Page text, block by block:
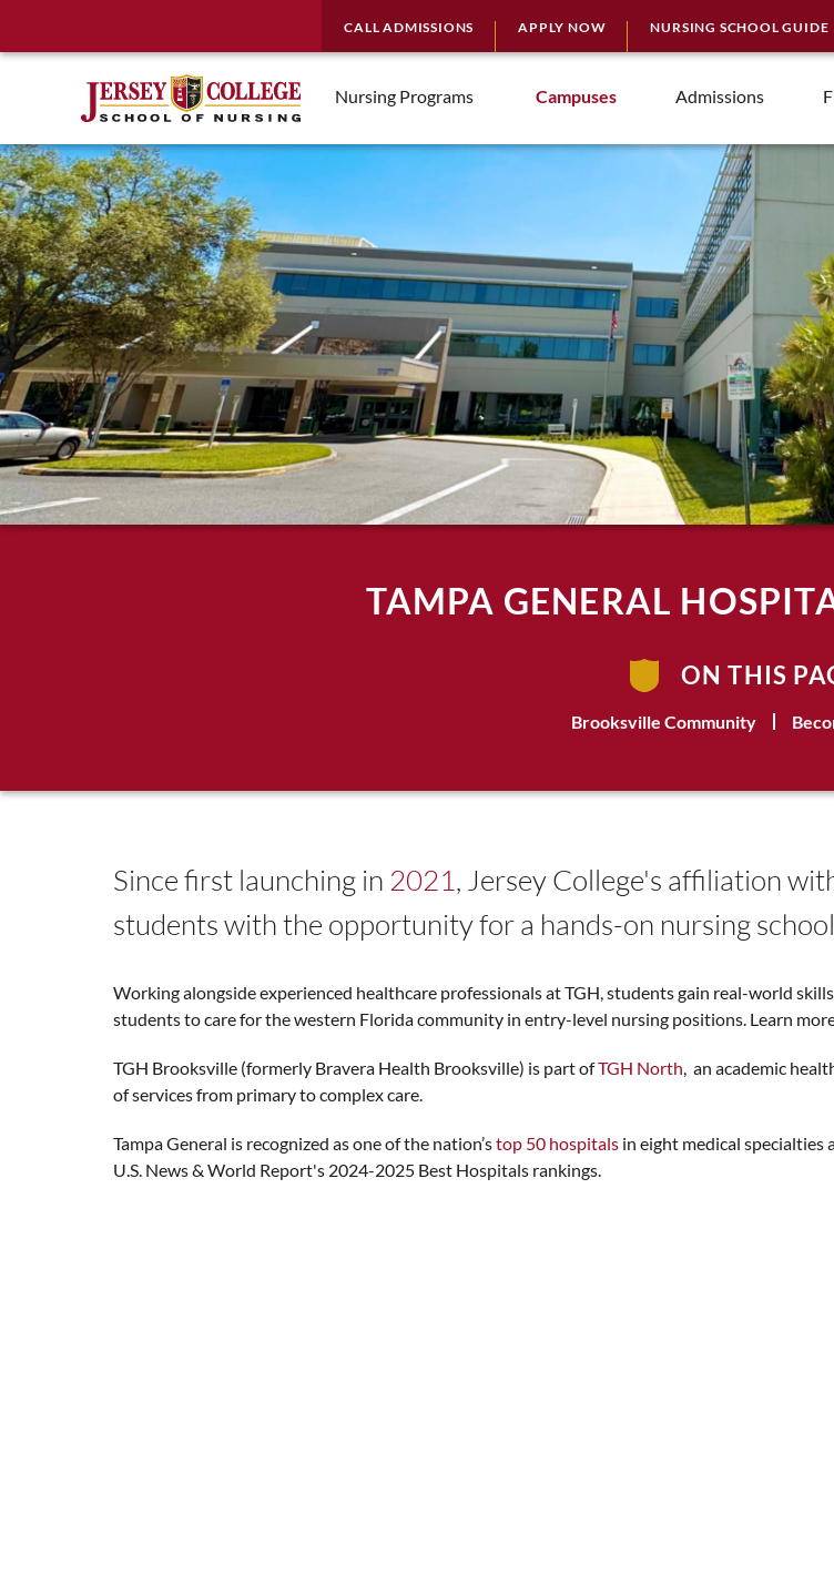
CALL ADMISSIONS APPLY NOW NURSING SCHOOL GUIDE
Nursing Programs Campuses Admissions
TAMPA GENERAL
ON THIS
Brooksville Community
Since first launching in 2021, Jersey College's affiliation
students with the opportunity for a hands-on nursing
Working alongside experienced healthcare professionals at TGH, students gain real-world
students to care for the western Florida community in entry-level nursing positions. Learn
TGH Brooksville (formerly Bravera Health Brooksville) is part ofTGH North, an academic
of services from primary to complex care.
Tampa General is recognized as one of the nation’stop 50 hospitals in eight medical specialties
U.S. News & World Report's 2024-2025 Best Hospitals rankings.